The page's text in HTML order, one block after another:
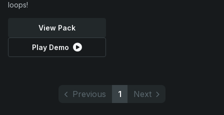
loops!
View Pack
Play Demo
Previous 1 Next